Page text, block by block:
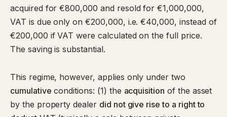
acquired for €800,000 and resold for €1,000,000,
VAT is due only on €200,000, i.e. €40,000, instead of
€200,000 if VAT were calculated on the full price.
The saving is substantial.
This regime, however, applies only under two
cumulative conditions: (1) the acquisition of the asset
by the property dealer did not give rise to a right to